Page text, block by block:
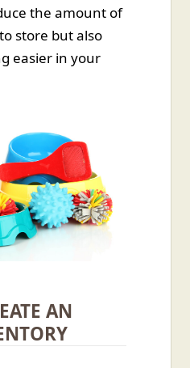
the amount of
store but also
easier in your
AN